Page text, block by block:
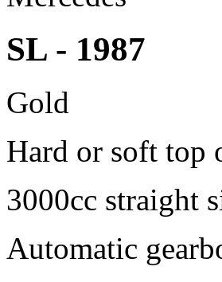
SL - 1987
Gold
Hard or soft top
3000cc straight
Automatic